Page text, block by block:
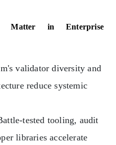
Matter in Enterprise
validator diversity and
reduce systemic
tooling, audit
libraries accelerate